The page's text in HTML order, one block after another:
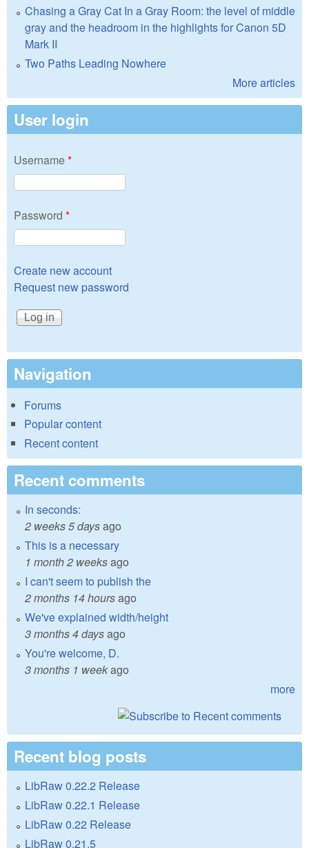
Chasing a Gray Cat In a Gray Room: the level of middle
gray and the headroom in the highlights for Canon 5D
Mark II
Two Paths Leading Nowhere
More articles
User login
Username*
Password *
Create new account
Request new password
Navigation
Forums
Popular content
Recent content
Recent comments
In seconds:
2 weeks 5 daysago
This is a necessary
1 month 2 weeksago
I can't seem to publish the
2 months 14 hoursago
We've explained width/height
3 months 4 daysago
You're welcome, D.
3 months 1 weekago
more
Recent blog posts
LibRaw 0.22.2 Release
LibRaw 0.22.1 Release
LibRaw 0.22 Release
LibRaw 0.21.5